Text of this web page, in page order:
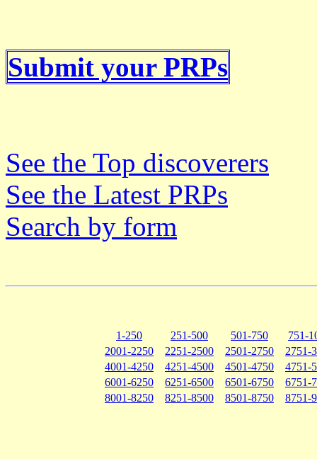
Submit your PRPs
See the Top discoverers
See the Latest PRPs
Search by form
1-250 251-500 501-750
751-
2001-2250
2251-2500 2501-2750
2751-
4001-4250
4251-4500 4501-4750
4751-
6001-6250
6251-6500 6501-6750
6751-
8001-8250
8251-8500 8501-8750 8751-